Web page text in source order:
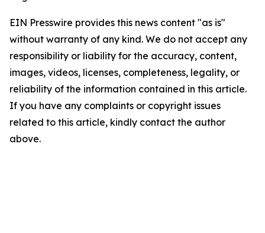
EIN Presswire provides this news content "as is"
without warranty of any kind. We do not accept any
responsibility or liability for the accuracy, content,
images, videos, licenses, completeness, legality, or
reliability of the information contained in this article.
If you have any complaints or copyright issues
related to this article, kindly contact the author
above.